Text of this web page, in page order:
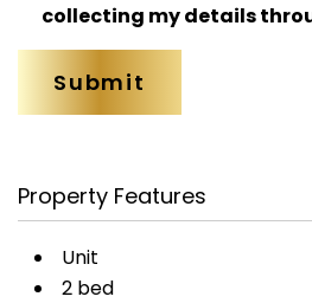
collecting my details
Property Features
Unit
2 bed